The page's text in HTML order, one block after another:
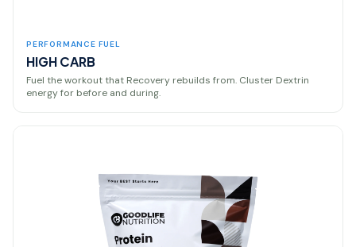
PERFORMANCE FUEL
HIGH CARB
Fuel the workout that Recovery rebuilds from. Cluster Dextrin
energy for before and during.